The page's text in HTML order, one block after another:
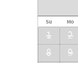
Su Mo
1 2
8
9